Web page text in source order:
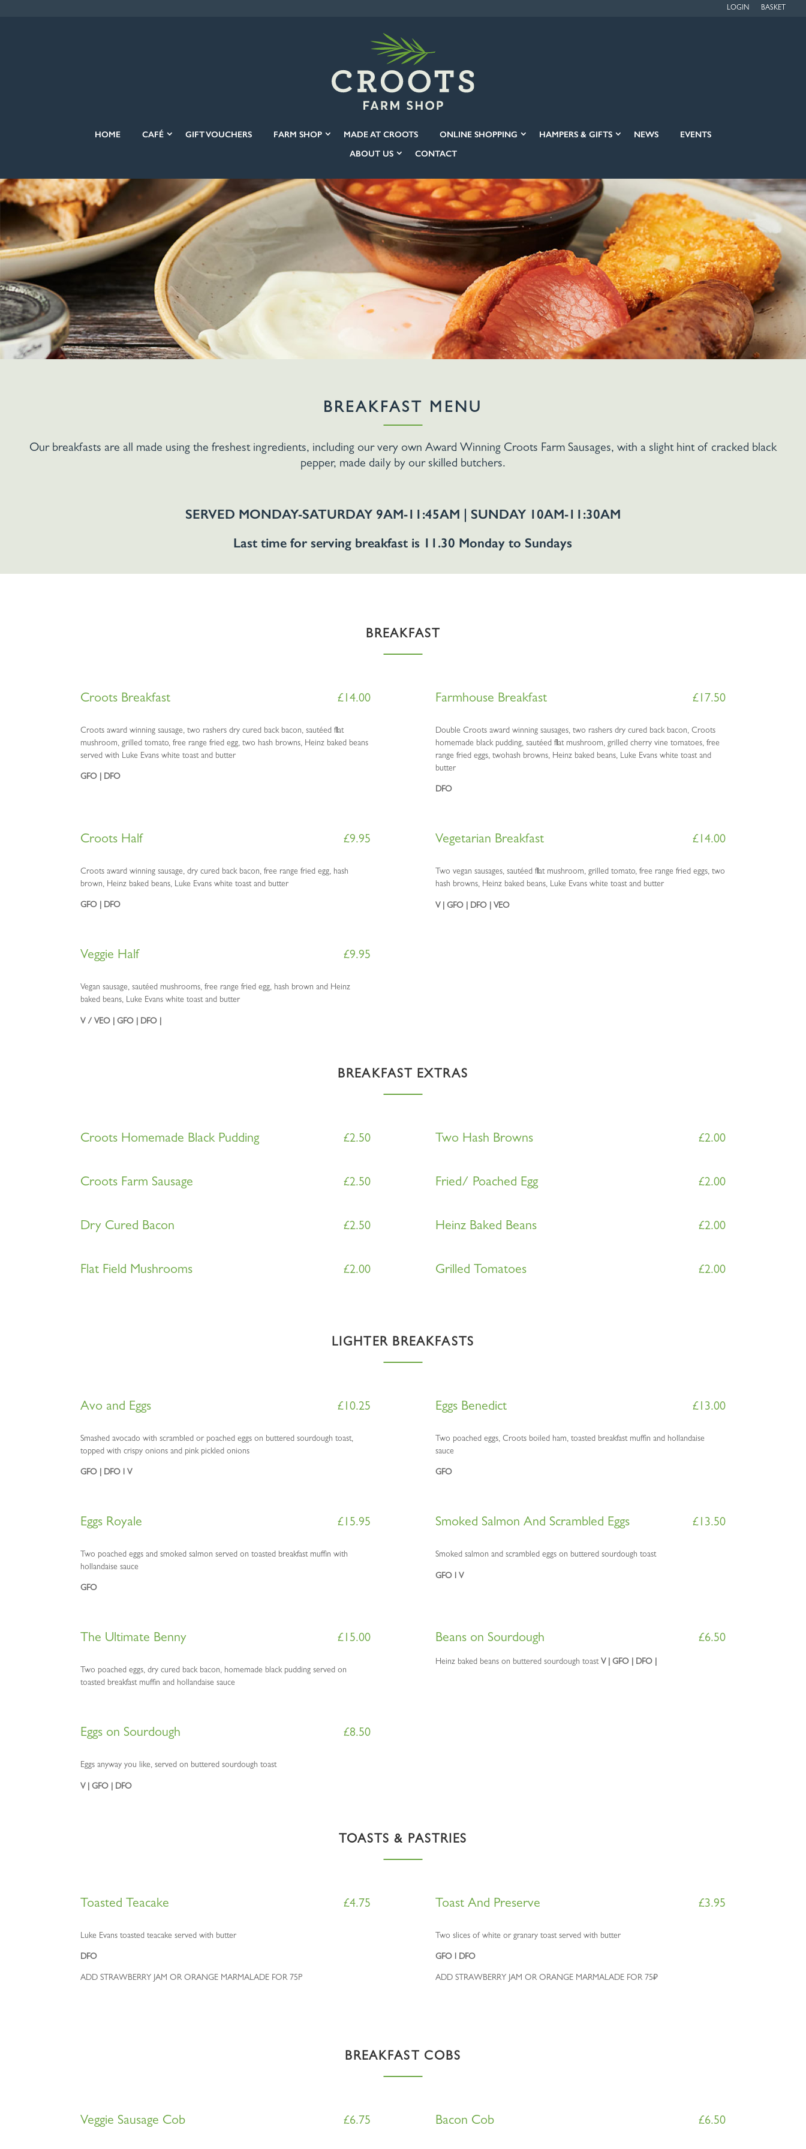
LOGIN BASKET
HOME CAFÉ GIFT VOUCHERS FARM SHOP MADE AT CROOTS ONLINE SHOPPING HAMPERS & GIFTS NEWS
EVENTS
ABOUT US
CONTACT
BREAKFAST MENU
Our breakfasts are all made using the freshest ingredients, including our very own Award Winning Croots Farm Sausages, with a slight hint of cracked black
pepper, made daily by our skilled butchers.
SERVED MONDAY-SATURDAY 9AM-11:45AM | SUNDAY 10AM-11:30AM
Last time for serving breakfast is 11.30 Monday to Sundays
BREAKFAST
Croots Breakfast £ 14.00
Croots award winning sausage, two rashers dry cured back bacon, sautéed flat
mushroom, grilled tomato, free range fried egg, two hash browns, Heinz baked beans
served with Luke Evans white toast and butter
GFO | DFO
Farmhouse Breakfast £17.50
Double Croots award winning sausages, two rashers dry cured back bacon, Croots
homemade black pudding, sautéed flat mushroom, grilled cherry vine tomatoes, free
range fried eggs, twohash browns, Heinz baked beans, Luke Evans white toast and
butter
DFO
Croots Half £9.95
Croots award winning sausage, dry cured back bacon, free range fried egg, hash
brown, Heinz baked beans, Luke Evans white toast and butter
GFO | DFO
Vegetarian Breakfast £14.00
Two vegan sausages, sautéed flat mushroom, grilled tomato, free range fried eggs, two
hash browns, Heinz baked beans, Luke Evans white toast and butter
V | GFO | DFO | VEO
Veggie Half £9.95
Vegan sausage, sautéed mushrooms, free range fried egg, hash brown and Heinz
baked beans, Luke Evans white toast and butter
V / VEO | GFO | DFO |
BREAKFAST EXTRAS
Croots Homemade Black Pudding £2.50 Two Hash Browns £2.00
Croots Farm Sausage £2.50 Fried/ Poached Egg £2.00
Dry Cured Bacon £2.50 Heinz Baked Beans £2.00
Flat Field Mushrooms £2.00 Grilled Tomatoes £2.00
LIGHTER BREAKFASTS
Avo and Eggs £ 10.25
Smashed avocado with scrambled or poached eggs on buttered sourdough toast,
topped with crispy onions and pink pickled onions
GFO | DFO l V
Eggs Benedict £13.00
Two poached eggs, Croots boiled ham, toasted breakfast muffin and hollandaise
sauce
GFO
Eggs Royale £ 15.95
Two poached eggs and smoked salmon served on toasted breakfast muffin with
hollandaise sauce
GFO
Smoked Salmon And Scrambled Eggs £13.50
Smoked salmon and scrambled eggs on buttered sourdough toast
GFO l V
The Ultimate Benny £ 15.00
Two poached eggs, dry cured back bacon, homemade black pudding served on
toasted breakfast muffin and hollandaise sauce
Beans on Sourdough £6.50
Heinz baked beans on buttered sourdough toast V | GFO | DFO |
Eggs on Sourdough £8.50
Eggs anyway you like, served on buttered sourdough toast
V | GFO | DFO
TOASTS & PASTRIES
Toasted Teacake £4.75
Luke Evans toasted teacake served with butter
DFO
ADD STRAWBERRY JAM OR ORANGE MARMALADE FOR 75P
Toast And Preserve £3.95
Two slices of white or granary toast served with butter
GFO l DFO
ADD STRAWBERRY JAM OR ORANGE MARMALADE FOR 75₽
BREAKFAST COBS
Veggie Sausage Cob £6.75 Bacon Cob £6.50